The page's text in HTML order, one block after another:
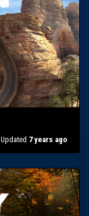
Updated 7 years ago